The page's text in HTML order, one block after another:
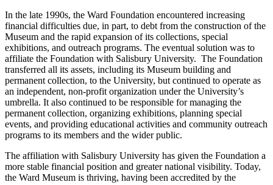
In the late 1990s, the Ward Foundation encountered increasing
financial difficulties due, in part, to debt from the construction of the
Museum and the rapid expansion of its collections, special
exhibitions, and outreach programs. The eventual solution was to
affiliate the Foundation with Salisbury University. The Foundation
transferred all its assets, including its Museum building and
permanent collection, to the University, but continued to operate as
an independent, non-profit organization under the University’s
umbrella. It also continued to be responsible for managing the
permanent collection, organizing exhibitions, planning special
events, and providing educational activities and community outreach
programs to its members and the wider public.
The affiliation with Salisbury University has given the Foundation a
more stable financial position and greater national visibility. Today,
the Ward Museum is thriving, having been accredited by the